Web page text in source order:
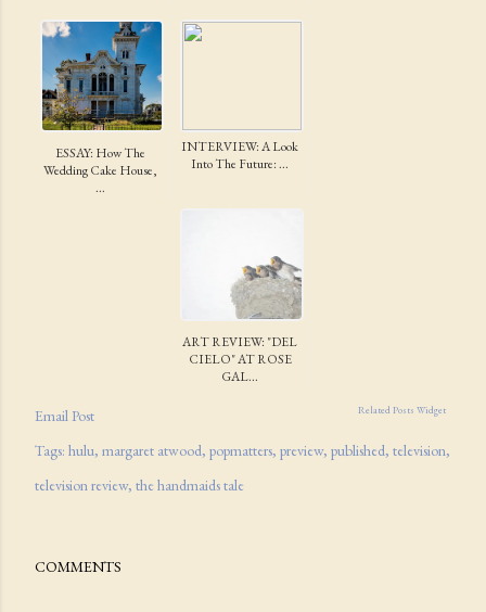
ESSAY: How The
Wedding Cake House,
...
INTERVIEW: A Look
Into The Future: ...
ART REVIEW: "DEL
CIELO" AT ROSE
GAL...
Related Posts Widget
Email Post
Tags: hulu margaret atwood popmatters preview published television
television review the handmaids tale
COMMENTS